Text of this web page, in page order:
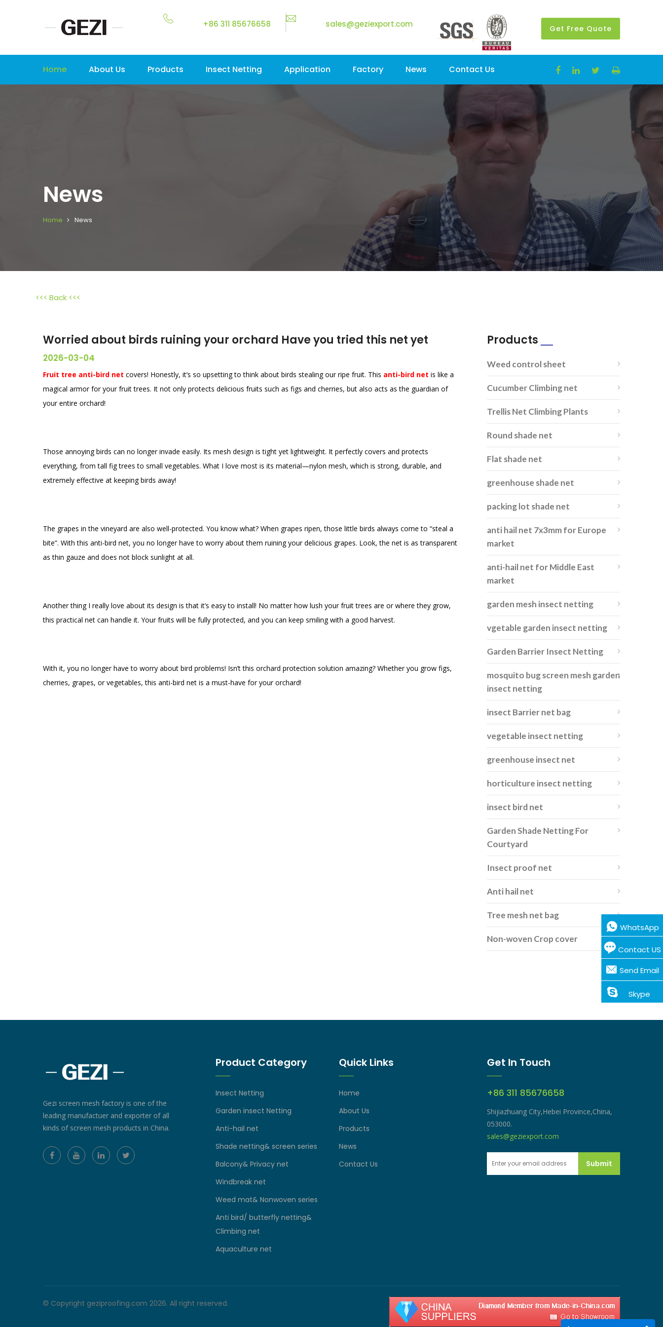
+86 311 85676658 sales@geziexport.com Get Free Quote
Home About Us Products Insect Netting Application Factory News Contact Us
News
Home News
<<< Back <<<
Worried about birds ruining your orchard Have you tried this net yet
2026-03-04
Fruit tree anti-bird net covers! Honestly, it’s so upsetting to think about birds stealing our ripe fruit. This anti-bird net is like a
magical armor for your fruit trees. It not only protects delicious fruits such as figs and cherries, but also acts as the guardian of
your entire orchard!
Those annoying birds can no longer invade easily. Its mesh design is tight yet lightweight. It perfectly covers and protects
everything, from tall fig trees to small vegetables. What I love most is its material—nylon mesh, which is strong, durable, and
extremely effective at keeping birds away!
The grapes in the vineyard are also well-protected. You know what? When grapes ripen, those little birds always come to “steal a
bite”. With this anti-bird net, you no longer have to worry about them ruining your delicious grapes. Look, the net is as transparent
as thin gauze and does not block sunlight at all.
Another thing I really love about its design is that it’s easy to install! No matter how lush your fruit trees are or where they grow,
this practical net can handle it. Your fruits will be fully protected, and you can keep smiling with a good harvest.
With it, you no longer have to worry about bird problems! Isn’t this orchard protection solution amazing? Whether you grow figs,
cherries, grapes, or vegetables, this anti-bird net is a must-have for your orchard!
Products
Weed control sheet
Cucumber Climbing net
Trellis Net Climbing Plants
Round shade net
Flat shade net
greenhouse shade net
packing lot shade net
anti hail net 7x3mm for Europe
market
anti-hail net for Middle East
market
garden mesh insect netting
vgetable garden insect netting
Garden Barrier Insect Netting
mosquito bug screen mesh garden
insect netting
insect Barrier net bag
vegetable insect netting
greenhouse insect net
horticulture insect netting
insect bird net
Garden Shade Netting For
Courtyard
Insect proof net
Anti hail net
Tree mesh net bag
Non-woven Crop cover
Gezi screen mesh factory is one of the
leading manufactuer and exporter of all
kinds of screen mesh products in China.
Product Category
Insect Netting
Garden insect Netting
Anti-hail net
Shade netting& screen series
Balcony& Privacy net
Windbreak net
Weed mat& Nonwoven series
Anti bird/ butterfly netting&
Climbing net
Aquaculture net
Quick Links
Home
About Us
Products
News
Contact Us
Get In Touch
+86 311 85676658
Shijiazhuang City,Hebei Province,China,
053000.
sales@geziexport.com
Submit
© Copyright geziproofing.com 2026. All right reserved.
WhatsApp
Contact US
Send Email
Skype